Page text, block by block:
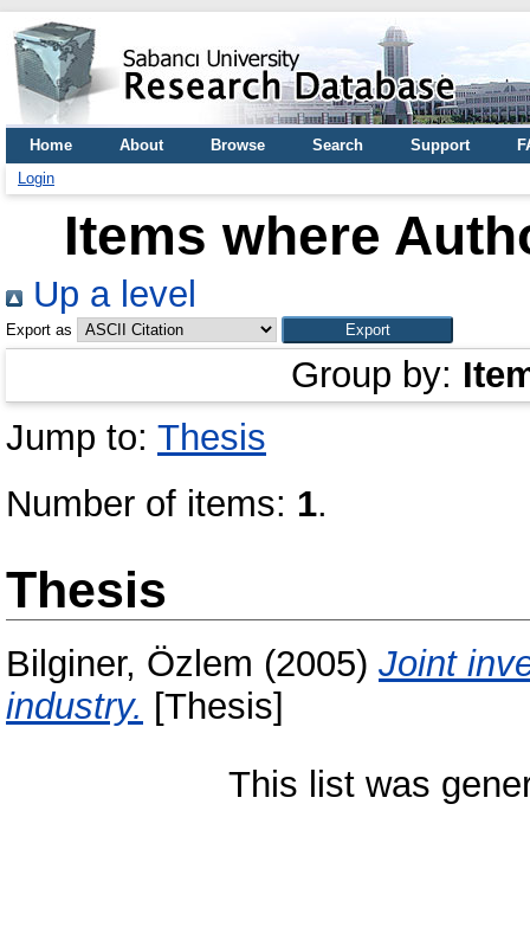
Home About Browse Search Support
Login
Items where
Up a level
Export as
Group by:
Jump to: Thesis
Number of items: 1.
Thesis
Bilginer, Özlem (2005) Joint
industry. [Thesis]
This list was